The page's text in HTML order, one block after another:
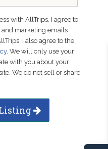
with AllTrips, I agree to
marketing emails
I also agree to the
. We will only use your
with you about your
We do not sell or share